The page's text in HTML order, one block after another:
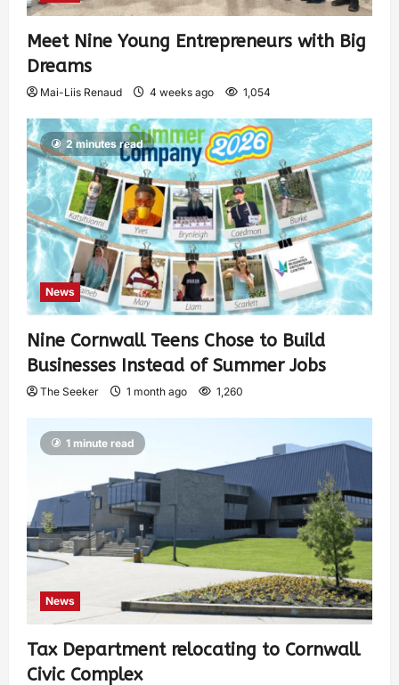
Meet Nine Young Entrepreneurs with Big
Dreams
Mai-Liis Renaud 4 weeks ago 1,054
2 minutes read
News
Nine Cornwall Teens Chose to Build
Businesses Instead of Summer Jobs
The Seeker 1 month ago 1,260
1 minute read
News
Tax Department relocating to Cornwall
Civic Complex